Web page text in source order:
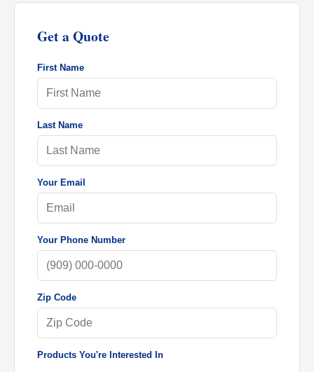
Get a Quote
First Name
Last Name
Your Email
Your Phone Number
Zip Code
Products You're Interested In